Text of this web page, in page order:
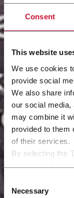
Consent
This website
We use cookies
provide social
We also share
our social media,
may combine it
provided to them
of their services.
By selecting the
necessary for
single categories
Selection
Necessary